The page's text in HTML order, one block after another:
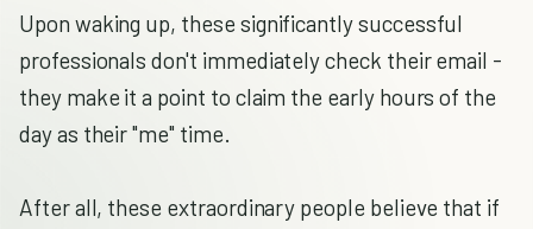
Upon waking up, these significantly successful
professionals don't immediately check their email -
they make it a point to claim the early hours of the
day as their "me" time.
After all, these extraordinary people believe that if